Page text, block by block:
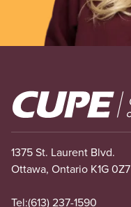
Image
1375 St. Laurent Blvd.
Ottawa, Ontario K1G 0Z7
Tel:(613) 237-1590